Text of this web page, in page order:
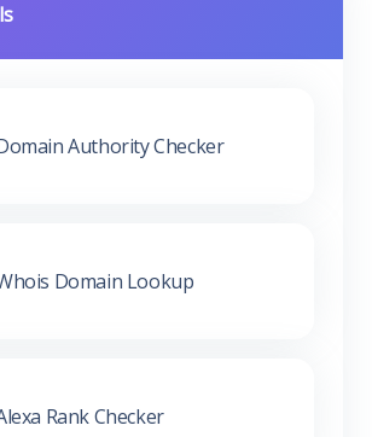
Authority Checker
Domain Lookup
Rank Checker